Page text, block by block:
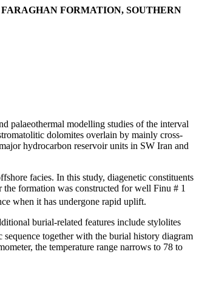
FORMATION, SOUTHERN
palaeothermal modelling studies of the interval
dolomites overlain by mainly cross-
hydrocarbon reservoir units in SW Iran and
facies. In this study, diagenetic constituents
formation was constructed for well Finu # 1
when it has undergone rapid uplift.
burial-related features include stylolites
together with the burial history diagram
the temperature range narrows to 78 to